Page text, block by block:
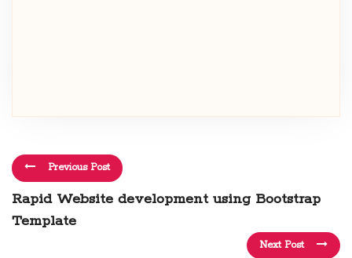
Previous Post
Rapid Website development using Bootstrap
Template
Next Post